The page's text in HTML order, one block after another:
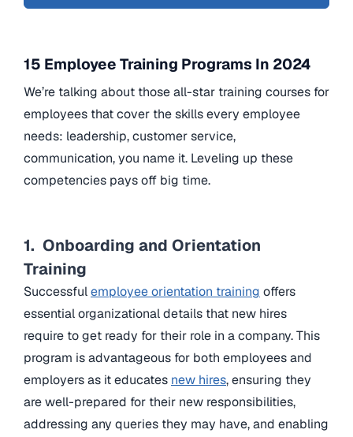
15 Employee Training Programs In 2024
We’re talking about those all-star training courses for
employees that cover the skills every employee
needs: leadership, customer service,
communication, you name it. Leveling up these
competencies pays off big time.
1. Onboarding and Orientation
Training
Successfulemployee orientation training offers
essential organizational details that new hires
require to get ready for their role in a company. This
program is advantageous for both employees and
employers as it educates new hires, ensuring they
are well-prepared for their new responsibilities,
addressing any queries they may have, and enabling